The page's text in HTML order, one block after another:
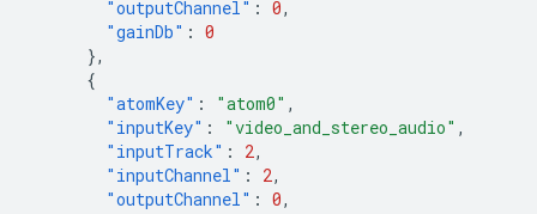
"outputChannel" : 0,
"gainDb" : 0
},
{
"atomKey" : "atom0" ,
"inputKey" : "video_and_stereo_audio" ,
"inputTrack" : 2,
"inputChannel" : 2,
"outputChannel" : 0,